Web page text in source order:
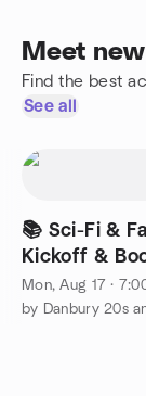
Meet
Find the best
See all
📚 Sci-Fi &
Kickoff &
Mon, Aug 17 ·
by Danbury 20s